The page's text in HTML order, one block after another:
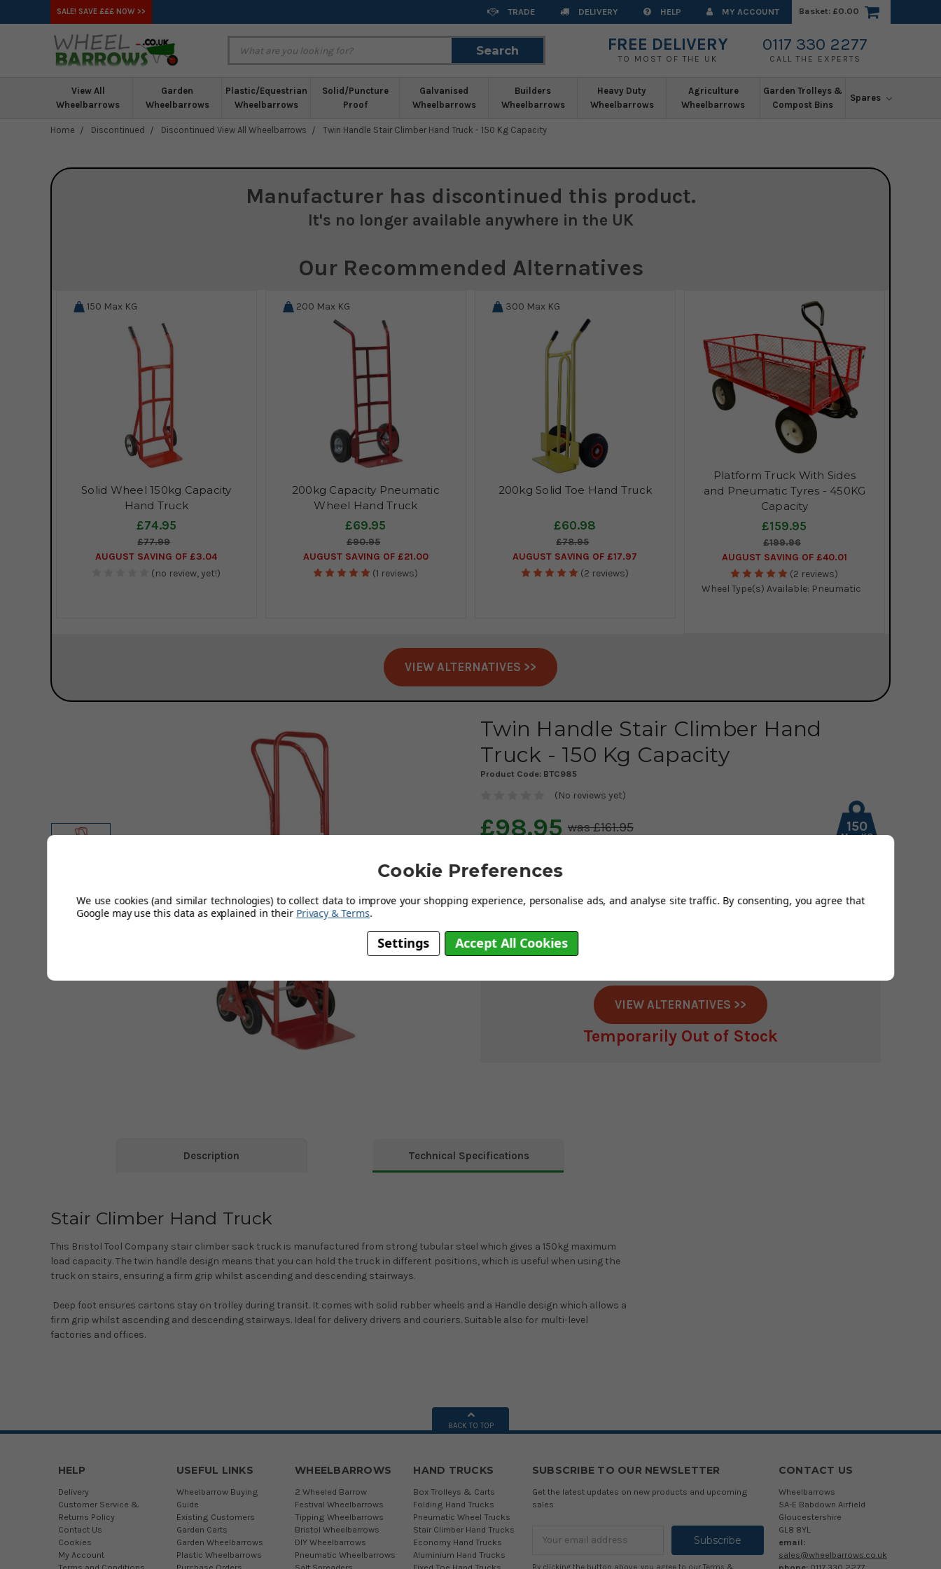
SALE! SAVE £££ NOW >> TRADE DELIVERY HELP MY ACCOUNT Basket: £0.00
Search FREE DELIVERY
TO MOST OF THE UK
0117 330 2277
CALL THE EXPERTS
View All
Wheelbarrows
Garden
Wheelbarrows
Plastic/Equestrian
Wheelbarrows
Solid/Puncture
Proof
Galvanised
Wheelbarrows
Builders
Wheelbarrows
Heavy Duty
Wheelbarrows
Agriculture
Wheelbarrows
Garden Trolleys &
Compost Bins
Spares
Home Discontinued Discontinued View All Wheelbarrows Twin Handle Stair Climber Hand Truck - 150 Kg Capacity
Manufacturer has discontinued this product.
It's no longer available anywhere in the UK
Our Recommended Alternatives
150 Max KG
Solid Wheel 150kg Capacity
Hand Truck
£74.95
£77.99
AUGUST SAVING OF £3.04
(no review, yet!)
200 Max KG
200kg Capacity Pneumatic
Wheel Hand Truck
£69.95
£90.95
AUGUST SAVING OF £21.00
(1 reviews)
300 Max KG
200kg Solid Toe Hand Truck
£60.98
£78.95
AUGUST SAVING OF £17.97
(2 reviews)
Platform Truck With Sides
and Pneumatic Tyres - 450KG
Capacity
£159.95
£199.96
AUGUST SAVING OF £40.01
(2 reviews)
Wheel Type(s) Available: Pneumatic
VIEW ALTERNATIVES >>
Twin Handle Stair Climber Hand
Truck - 150 Kg Capacity
Product Code: BTC985
(No reviews yet)
150
Max KG
£98.95 £161.95
Manufacturer
VIEW ALTERNATIVES >>
Temporarily Out of Stock
Description Technical Specifications
Stair Climber Hand Truck
This Bristol Tool Company stair climber sack truck is manufactured from strong tubular steel which gives a 150kg maximum
load capacity. The twin handle design means that you can hold the truck in different positions, which is useful when using the
truck on stairs, ensuring a firm grip whilst ascending and descending stairways.
Deep foot ensures cartons stay on trolley during transit. It comes with solid rubber wheels and a Handle design which allows a
firm grip whilst ascending and descending stairways. Ideal for delivery drivers and couriers. Suitable also for multi-level
factories and offices.
BACK TO TOP
HELP
Delivery
Customer Service &
Returns Policy
Contact Us
Cookies
My Account
USEFUL LINKS
Wheelbarrow Buying
Guide
Existing Customers
Garden Carts
Garden Wheelbarrows
Plastic Wheelbarrows
WHEELBARROWS
2 Wheeled Barrow
Festival Wheelbarrows
Tipping Wheelbarrows
Bristol Wheelbarrows
DIY Wheelbarrows
Pneumatic Wheelbarrows
HAND TRUCKS
Box Trolleys & Carts
Folding Hand Trucks
Pneumatic Wheel Trucks
Stair Climber Hand Trucks
Economy Hand Trucks
Aluminium Hand Trucks
SUBSCRIBE TO OUR NEWSLETTER
Get the latest updates on new products and upcoming
sales
By clicking the button above, you agree to our Terms &
CONTACT US
Wheelbarrows
5A-E Babdown Airfield
Gloucestershire
GL8 8YL
email:
sales@wheelbarrows.co.uk
Cookie Preferences
We use cookies (and similar technologies) to collect data to improve your shopping experience, personalise ads, and analyse site traffic. By consenting, you agree that
Google may use this data as explained in their Privacy & Terms.
Settings Accept All Cookies